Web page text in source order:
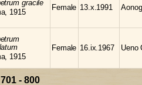
gracile
1915
Female 13.x.1991
1915
Female 16.ix.1967 Ueno
701 - 800